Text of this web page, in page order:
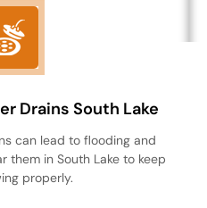
Drains South Lake
can lead to flooding and
them in South Lake to keep
properly.